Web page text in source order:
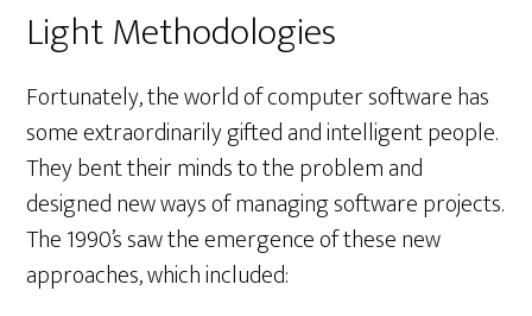
Light Methodologies
Fortunately, the world of computer software has
some extraordinarily gifted and intelligent people.
They bent their minds to the problem and
designed new ways of managing software projects.
The 1990’s saw the emergence of these new
approaches, which included: